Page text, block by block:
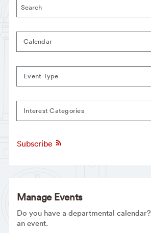
Calendar
Event Type
Interest Categories
Subscribe
Manage Events
Do you have a departmental calendar?
an event.